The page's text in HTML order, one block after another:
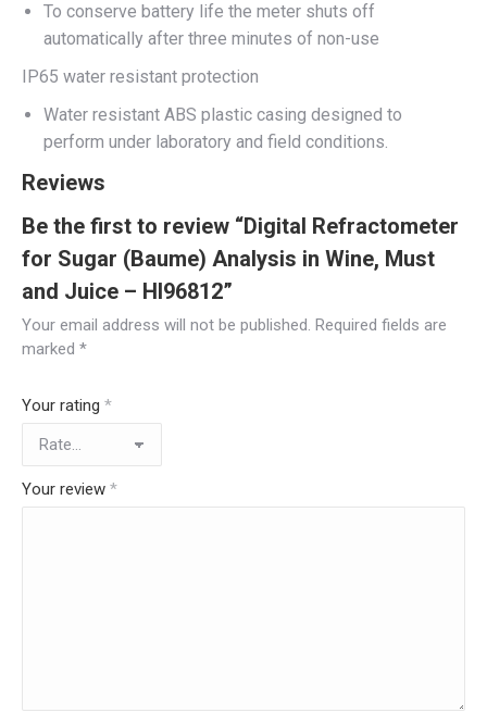
To conserve battery life the meter shuts off
automatically after three minutes of non-use
IP65 water resistant protection
Water resistant ABS plastic casing designed to
perform under laboratory and field conditions.
Reviews
Be the first to review “Digital Refractometer
for Sugar (Baume) Analysis in Wine, Must
and Juice – HI96812”
Your email address will not be published. Required fields are
marked *
Your rating *
Your review *